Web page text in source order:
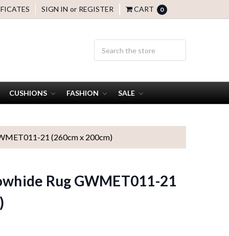
SIGN IN or REGISTER CART 0
CUSHIONS FASHION SALE
21 (260cm x 200cm)
Rug GWMET011-21